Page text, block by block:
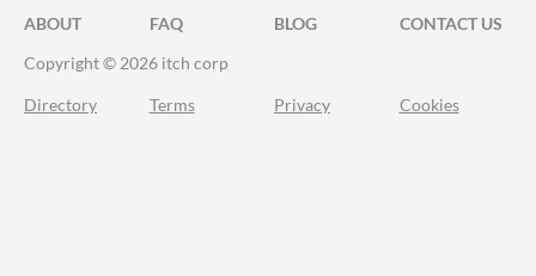
ABOUT FAQ BLOG
CONTACT US
Copyright © 2026 itch corp
Directory Terms Privacy Cookies